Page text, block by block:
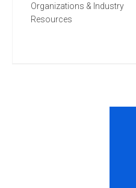
Organizations & Industry
Resources